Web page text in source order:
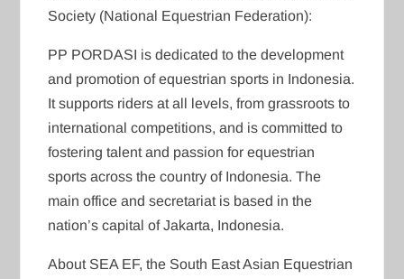
Society (National Equestrian Federation):
PP PORDASI is dedicated to the development
and promotion of equestrian sports in Indonesia.
It supports riders at all levels, from grassroots to
international competitions, and is committed to
fostering talent and passion for equestrian
sports across the country of Indonesia. The
main office and secretariat is based in the
nation’s capital of Jakarta, Indonesia.
About SEA EF, the South East Asian Equestrian